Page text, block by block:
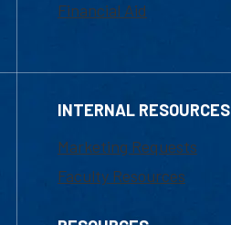
Financial Aid
INTERNAL RESOURCES
Marketing Requests
Faculty Resources